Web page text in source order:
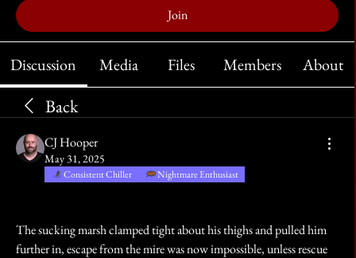
Join
Discussion Media Files Members About
Back
CJ Hooper
May 31, 2025
Consistent Chiller Nightmare Enthusiast
The sucking marsh clamped tight about his thighs and pulled him
further in, escape from the mire was now impossible, unless rescue